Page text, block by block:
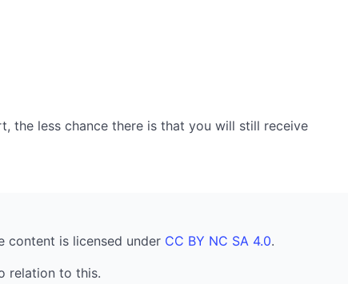
the less chance there is that you will still receive
content is licensed under CC BY NC SA 4.0.
relation to this.